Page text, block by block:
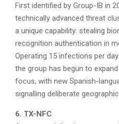
First identified by Group-IB in
technically advanced threat
a unique capability: stealing
recognition authentication in
Operating 15 infections per
the group has begun to
focus, with new Spanish-
signalling deliberate
6. TX-NFC